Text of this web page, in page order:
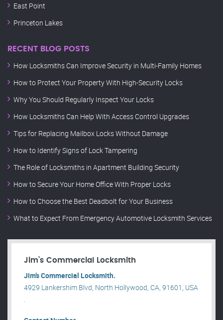
East Point
Princeton Lakes
RECENT BLOG POSTS
How Locksmiths Can Improve Security in Multi-Family Homes
How to Protect Your Property With High-Security Locks
Why You Should Regularly Inspect Your Locks
How Locksmiths Can Help With Access Control Upgrades
Tips for Replacing Mailbox Locks Without Damage
How to Identify Signs of Lock Tampering
The Role of Locksmiths in Apartment Building Security
How to Secure Your Home Office With Proper Locks
How to Choose the Best Deadbolt for Your Business
What to Expect From Emergency Automotive Locksmith Services
Jim’s Commercial Locksmith
Jim’s Commercial Locksmith.
4929 Lankershim Blvd, North Hollywood, CA, 91601, USA
.